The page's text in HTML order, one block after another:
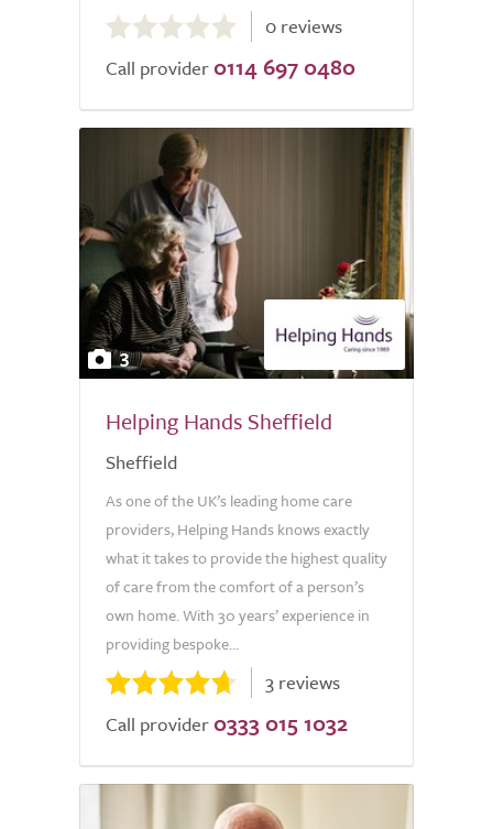
out
of
0 reviews
Call provider 0114 697 0480
3
Helping Hands Sheffield
Sheffield
As one of the UK’s leading home care
providers, Helping Hands knows exactly
what it takes to provide the highest quality
of care from the comfort of a person’s
own home. With 30 years’ experience in
providing bespoke...
3 reviews
Call provider 0333 015 1032